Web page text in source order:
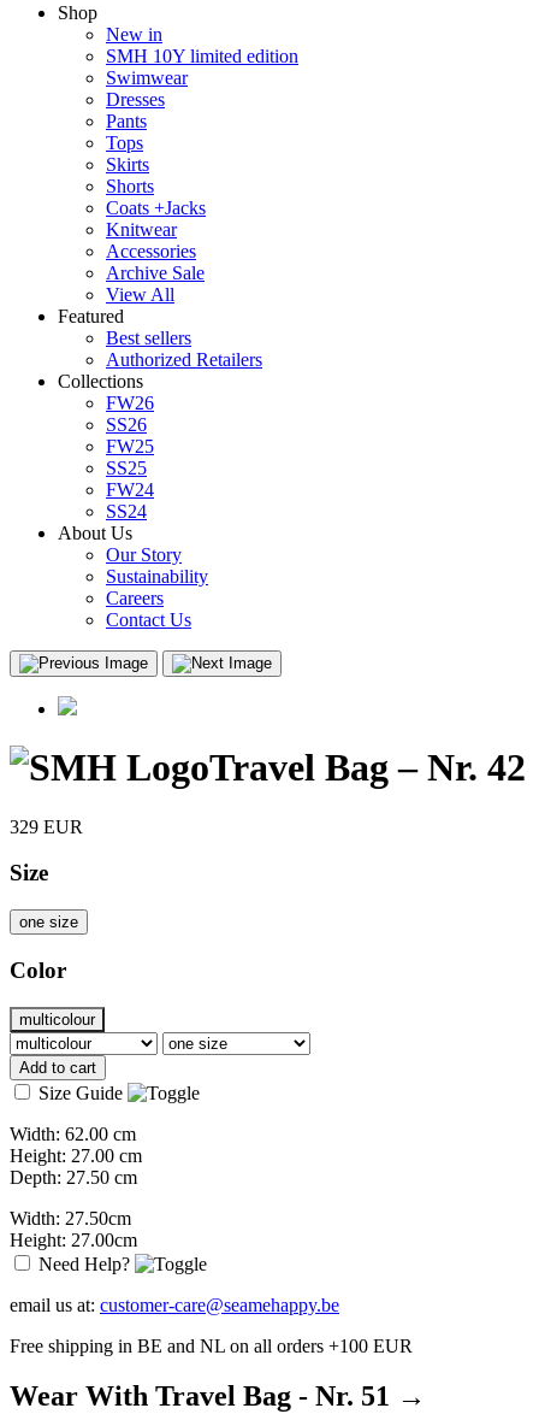
Shop
New in
SMH 10Y limited edition
Swimwear
Dresses
Pants
Tops
Skirts
Shorts
Coats +Jacks
Knitwear
Accessories
Archive Sale
View All
Featured
Best sellers
Authorized Retailers
Collections
FW26
SS26
FW25
SS25
FW24
SS24
About Us
Our Story
Sustainability
Careers
Contact Us
Travel Bag – Nr. 42
329 EUR
Size
one size
Color
multicolour
Add to cart
Size Guide
Width: 62.00 cm
Height: 27.00 cm
Depth: 27.50 cm
Width: 27.50cm
Height: 27.00cm
Need Help?
email us at: customer-care@seamehappy.be
Free shipping in BE and NL on all orders +100 EUR
Wear With Travel Bag - Nr. 51 →